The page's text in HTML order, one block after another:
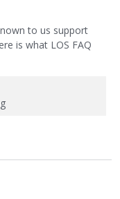
to us support
is what LOS FAQ